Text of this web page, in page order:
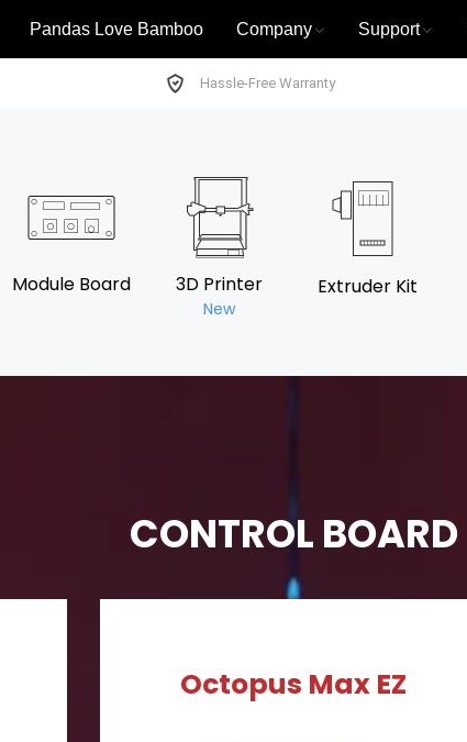
Pandas Love Bamboo Company Support
Hassle-Free Warranty
Module Board 3D Printer
New
Extruder Kit
CONTROL BOARD
Octopus Max EZ